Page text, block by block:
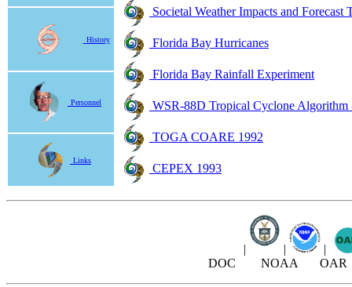
Societal Weather Impacts and Forecast
Florida Bay Hurricanes
Florida Bay Rainfall Experiment
WSR-88D Tropical Cyclone Algorithm
TOGA COARE 1992
CEPEX 1993
History
Personnel
Links
| |
|
DOC NOAA